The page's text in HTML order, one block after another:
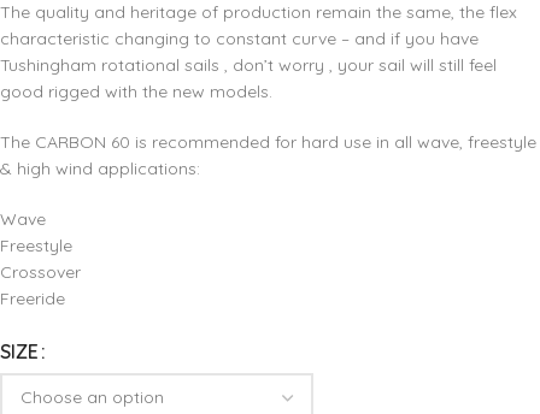
The quality and heritage of production remain the same, the flex
characteristic changing to constant curve – and if you have
Tushingham rotational sails , don’t worry , your sail will still feel
good rigged with the new models.
The CARBON 60 is recommended for hard use in all wave, freestyle
& high wind applications:
Wave
Freestyle
Crossover
Freeride
SIZE